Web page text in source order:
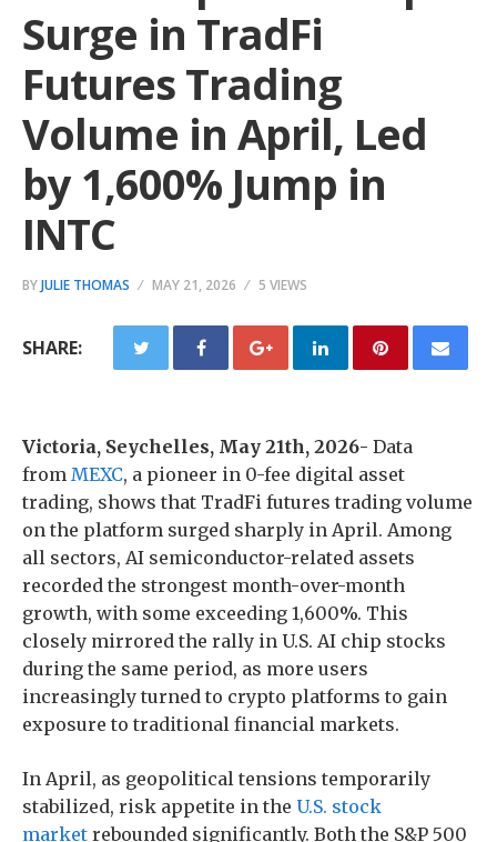
Surge in TradFi
Futures Trading
Volume in April, Led
by 1,600% Jump in
INTC
BYJULIE THOMAS MAY 21, 2026 5 VIEWS
SHARE:
Victoria, Seychelles, May 21th, 2026- Data
from MEXC, a pioneer in 0-fee digital asset
trading, shows that TradFi futures trading volume
on the platform surged sharply in April. Among
all sectors, AI semiconductor-related assets
recorded the strongest month-over-month
growth, with some exceeding 1,600%. This
closely mirrored the rally in U.S. AI chip stocks
during the same period, as more users
increasingly turned to crypto platforms to gain
exposure to traditional financial markets.
In April, as geopolitical tensions temporarily
stabilized, risk appetite in the U.S. stock
market rebounded significantly. Both the S&P 500